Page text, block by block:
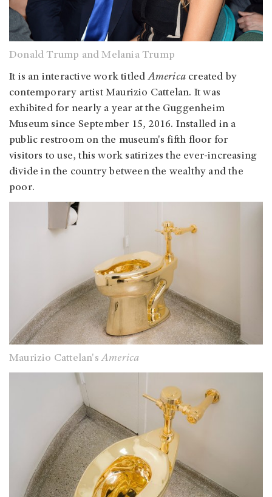
Donald Trump and Melania Trump
It is an interactive work titledAmerica created by
contemporary artist Maurizio Cattelan. It was
exhibited for nearly a year at the Guggenheim
Museum since September 15, 2016. Installed in a
public restroom on the museum's fifth floor for
visitors to use, this work satirizes the ever-increasing
divide in the country between the wealthy and the
poor.
Maurizio Cattelan'sAmerica